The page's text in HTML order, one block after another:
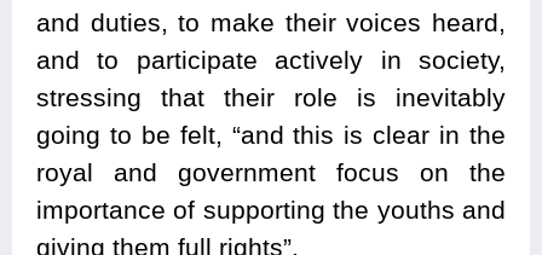
and duties, to make their voices heard,
and to participate actively in society,
stressing that their role is inevitably
going to be felt, “and this is clear in the
royal and government focus on the
importance of supporting the youths and
giving them full rights”.